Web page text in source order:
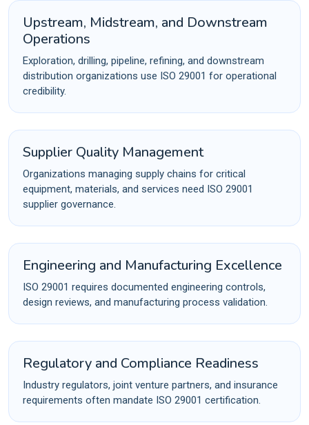
Upstream, Midstream, and Downstream
Operations
Exploration, drilling, pipeline, refining, and downstream
distribution organizations use ISO 29001 for operational
credibility.
Supplier Quality Management
Organizations managing supply chains for critical
equipment, materials, and services need ISO 29001
supplier governance.
Engineering and Manufacturing Excellence
ISO 29001 requires documented engineering controls,
design reviews, and manufacturing process validation.
Regulatory and Compliance Readiness
Industry regulators, joint venture partners, and insurance
requirements often mandate ISO 29001 certification.